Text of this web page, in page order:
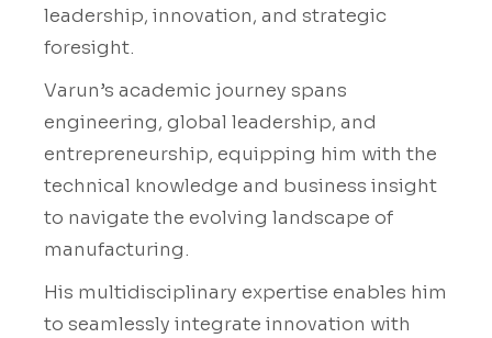
leadership, innovation, and strategic
foresight.
Varun’s academic journey spans
engineering, global leadership, and
entrepreneurship, equipping him with the
technical knowledge and business insight
to navigate the evolving landscape of
manufacturing.
His multidisciplinary expertise enables him
to seamlessly integrate innovation with